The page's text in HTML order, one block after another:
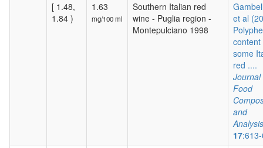
[ 1.48,
1.84 )
1.63
mg/100 ml
Southern Italian red
wine - Puglia region -
Montepulciano 1998
et al
content
some
red ....
Journal
Food
and
Analysis
17